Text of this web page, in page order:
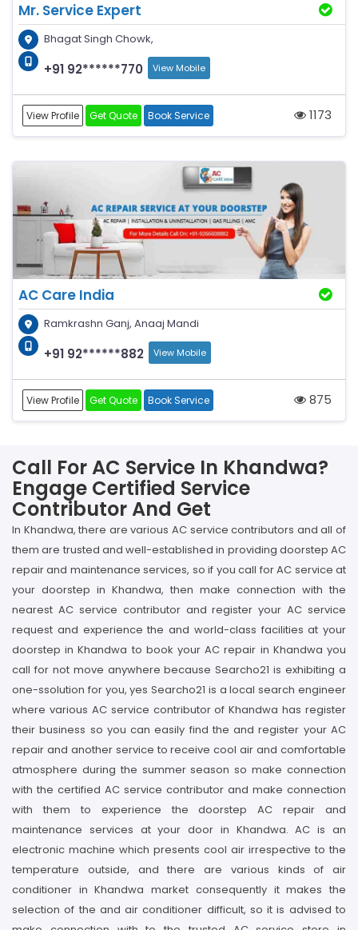
Mr. Service Expert
Bhagat Singh Chowk,
+91 92******770 View Mobile
View Profile Get Quote Book Service 1173
AC Care India
Ramkrashn Ganj, Anaaj Mandi
+91 92******882 View Mobile
View Profile Get Quote Book Service 875
Call For AC Service In Khandwa?
Engage Certified Service
Contributor And Get
In Khandwa, there are various AC service contributors and all of
them are trusted and well-established in providing doorstep AC
repair and maintenance services, so if you call for AC service at
your doorstep in Khandwa, then make connection with the
nearest AC service contributor and register your AC service
request and experience the and world-class facilities at your
doorstep in Khandwa to book your AC repair in Khandwa you
call for not move anywhere because Searcho21 is exhibiting a
one-ssolution for you, yes Searcho21 is a local search engineer
where various AC service contributor of Khandwa has register
their business so you can easily find the and register your AC
repair and another service to receive cool air and comfortable
atmosphere during the summer season so make connection
with the certified AC service contributor and make connection
with them to experience the doorstep AC repair and
maintenance services at your door in Khandwa. AC is an
electronic machine which presents cool air irrespective to the
temperature outside, and there are various kinds of air
conditioner in Khandwa market consequently it makes the
selection of the and air conditioner difficult, so it is advised to